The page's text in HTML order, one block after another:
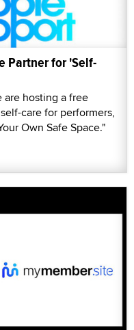
Partner for 'Self-
are hosting a free
care for performers,
Own Safe Space."